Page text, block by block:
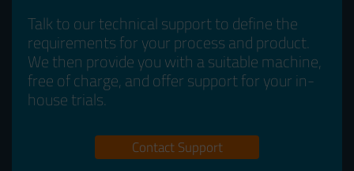
Talk to our technical support to define the
requirements for your process and product.
We then provide you with a suitable machine,
free of charge, and offer support for your in-
house trials.
Contact Support